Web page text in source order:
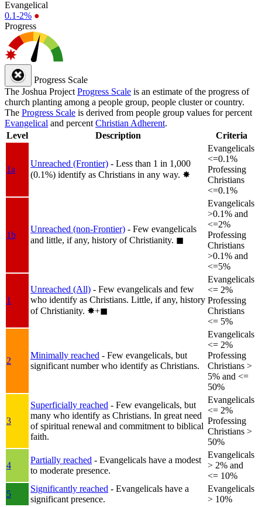
Evangelical
0.1-2% ●
Progress
Progress Scale
The Joshua Project Progress Scale is an estimate of the progress of
church planting among a people group, people cluster or country.
The Progress Scale is derived from people group values for percent
Evangelical and percent Christian Adherent.
Level
Description Criteria
1a
Unreached (Frontier) - Less than 1 in 1,000
(0.1%) identify as Christians in any way. ✸︎
Evangelicals
<=0.1%
Professing
Christians
<=0.1%
1b
Unreached (non-Frontier) - Few evangelicals
and little, if any, history of Christianity. ◼︎
Evangelicals
>0.1% and
<=2%
Professing
Christians
>0.1% and
<=5%
1
Unreached (All) - Few evangelicals and few
who identify as Christians. Little, if any, history
of Christianity. ✸︎+◼︎
Evangelicals
<= 2%
Professing
Christians
<= 5%
2
Minimally reached - Few evangelicals, but
significant number who identify as Christians.
Evangelicals
<= 2%
Professing
Christians >
5% and <=
50%
3
Superficially reached - Few evangelicals, but
many who identify as Christians. In great need
of spiritual renewal and commitment to biblical
faith.
Evangelicals
<= 2%
Professing
Christians >
50%
4
Partially reached - Evangelicals have a modest
to moderate presence.
Evangelicals
> 2% and
<= 10%
5
Significantly reached - Evangelicals have a
significant presence.
Evangelicals
> 10%